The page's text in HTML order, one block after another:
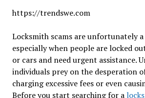
https://trendswe.com
Locksmith scams are unfortunately
especially when people are locked
or cars and need urgent assistance.
individuals prey on the desperation
charging excessive fees or even
Before you start searching for a